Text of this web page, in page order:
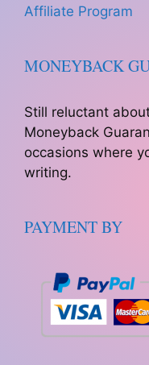
Affiliate Program
MONEYBACK
Still reluctant
Moneyback
occasions where
writing.
PAYMENT BY